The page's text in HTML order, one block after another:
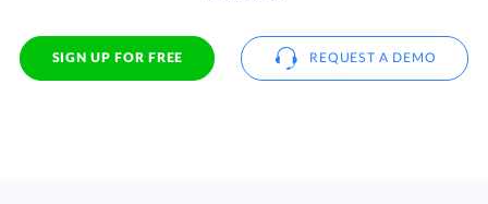
SIGN UP FOR FREE REQUEST A DEMO